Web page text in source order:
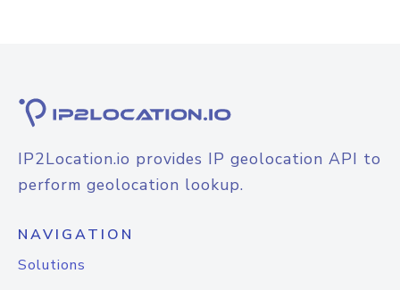
IP2Location.io provides IP geolocation API to
perform geolocation lookup.
NAVIGATION
Solutions